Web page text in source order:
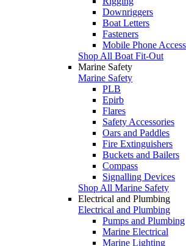
Downriggers
Boat Letters
Fasteners
Mobile Phone
Shop All Boat Fit-Out
Marine Safety
Marine Safety
PLB
Epirb
Flares
Safety Accessories
Oars and Paddles
Fire Extinguishers
Buckets and Bailers
Compass
Signalling Devices
Shop All Marine Safety
Electrical and Plumbing
Electrical and Plumbing
Pumps and Plumbing
Marine Electrical
Marine Lighting